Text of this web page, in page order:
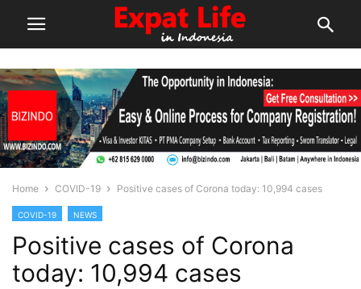
Home COVID-19 Positive cases of Corona today: 10,994 cases
COVID-19 NEWS
Positive cases of Corona
today: 10,994 cases